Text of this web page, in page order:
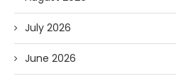
July 2026
June 2026